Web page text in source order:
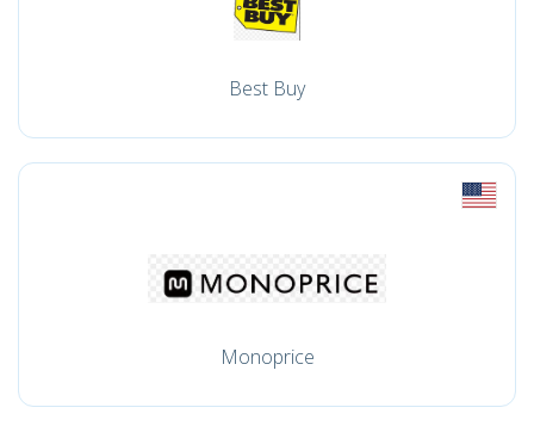
Best Buy
Monoprice